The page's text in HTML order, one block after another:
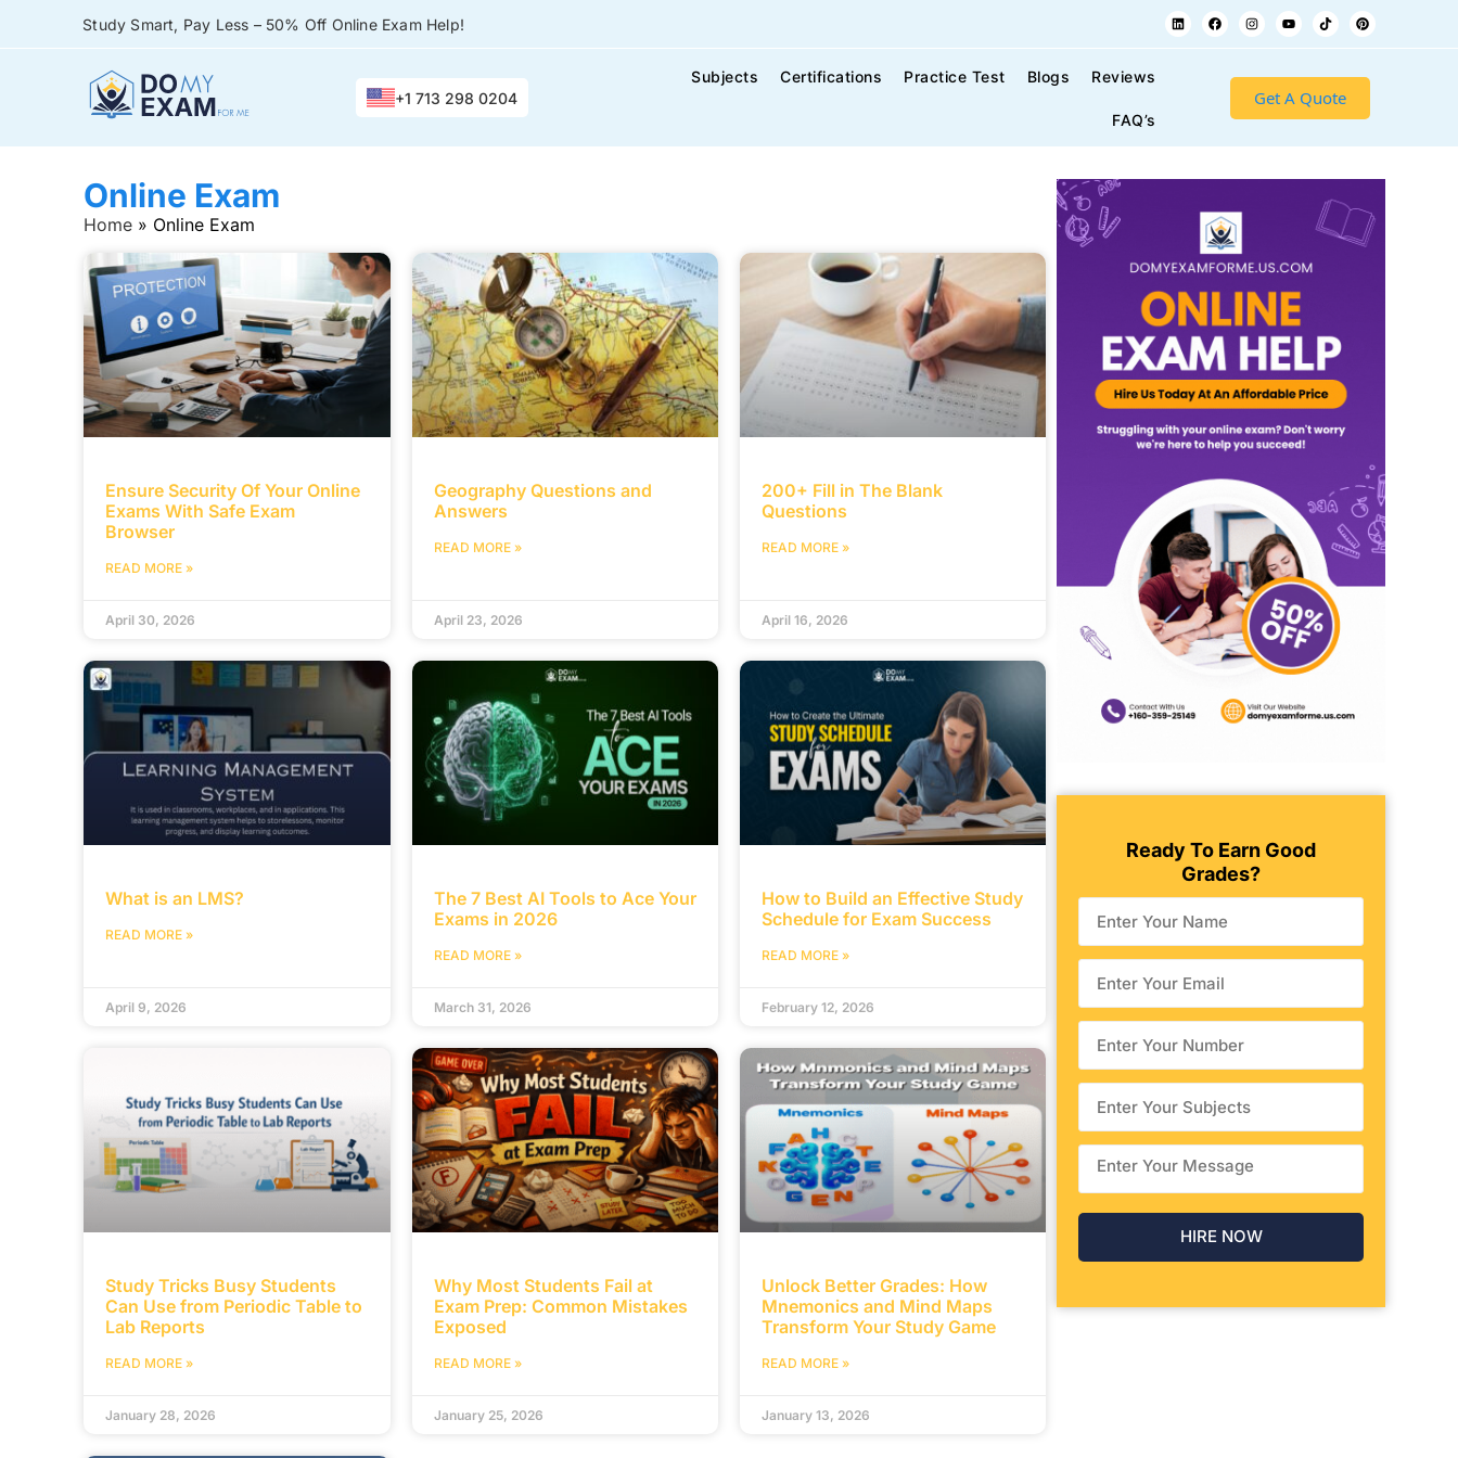
Study Smart, Pay Less – 50% Off Online Exam Help!
+1 713 298 0204
Subjects Certifications Practice Test Blogs Reviews
FAQ’s
Get A Quote
Online Exam
Home » Online Exam
Ensure Security Of Your Online
Exams With Safe Exam
Browser
READ MORE »
April 30, 2026
Geography Questions and
Answers
READ MORE »
April 23, 2026
200+ Fill in The Blank
Questions
READ MORE »
April 16, 2026
What is an LMS?
READ MORE »
April 9, 2026
The 7 Best AI Tools to Ace Your
Exams in 2026
READ MORE »
March 31, 2026
How to Build an Effective Study
Schedule for Exam Success
READ MORE »
February 12, 2026
Study Tricks Busy Students
Can Use from Periodic Table to
Lab Reports
READ MORE »
January 28, 2026
Why Most Students Fail at
Exam Prep: Common Mistakes
Exposed
READ MORE »
January 25, 2026
Unlock Better Grades: How
Mnemonics and Mind Maps
Transform Your Study Game
READ MORE »
January 13, 2026
Ready To Earn Good
Grades?